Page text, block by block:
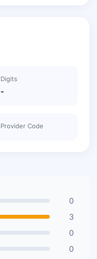
Digits
-
Provider Code
0
3
0
0